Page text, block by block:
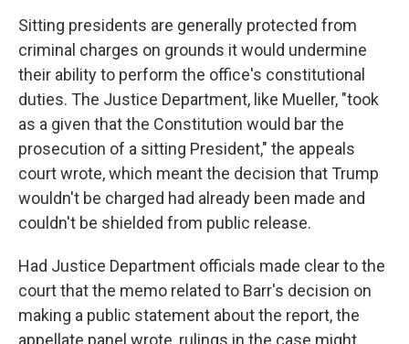
Sitting presidents are generally protected from
criminal charges on grounds it would undermine
their ability to perform the office's constitutional
duties. The Justice Department, like Mueller, "took
as a given that the Constitution would bar the
prosecution of a sitting President," the appeals
court wrote, which meant the decision that Trump
wouldn't be charged had already been made and
couldn't be shielded from public release.
Had Justice Department officials made clear to the
court that the memo related to Barr's decision on
making a public statement about the report, the
appellate panel wrote, rulings in the case might